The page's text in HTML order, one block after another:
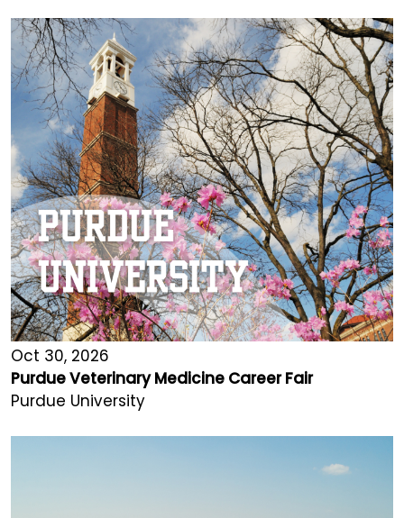
Oct 30, 2026
Purdue Veterinary Medicine Career Fair
Purdue University